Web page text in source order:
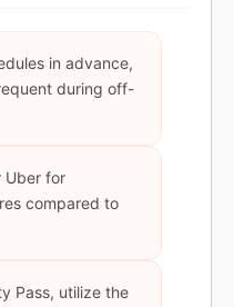
in advance,
during off-
Uber for
compared to
Pass, utilize the